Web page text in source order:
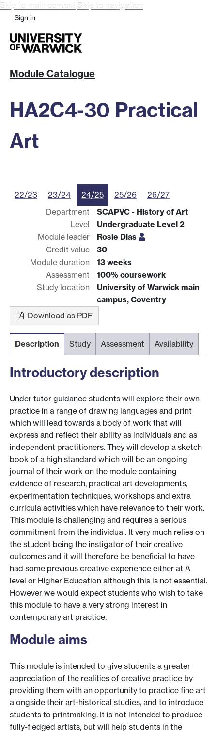
Skip to main content Skip to navigation
Sign in
Module Catalogue
HA2C4-30 Practical
Art
22/23 23/24 24/25 25/26
26/27
Department
SCAPVC - History of Art
Level
Undergraduate Level 2
Module leader
Rosie Dias
Credit value
30
Module duration
13 weeks
Assessment
100% coursework
Study location
University of Warwick main
campus, Coventry
Download as PDF
Description Study Assessment Availability
Introductory description
Under tutor guidance students will explore their own
practice in a range of drawing languages and print
which will lead towards a body of work that will
express and reflect their ability as individuals and as
independent practitioners. They will develop a sketch
book of a high standard which will be an ongoing
journal of their work on the module containing
evidence of research, practical art developments,
experimentation techniques, workshops and extra
curricula activities which have relevance to their work.
This module is challenging and requires a serious
commitment from the individual. It very much relies on
the student being the instigator of their creative
outcomes and it will therefore be beneficial to have
had some previous creative experience either at A
level or Higher Education although this is not essential.
However we would expect students who wish to take
this module to have a very strong interest in
contemporary art practice.
Module aims
This module is intended to give students a greater
appreciation of the realities of creative practice by
providing them with an opportunity to practice fine art
alongside their art-historical studies, and to introduce
students to printmaking. It is not intended to produce
fully-fledged artists, but will help students in the